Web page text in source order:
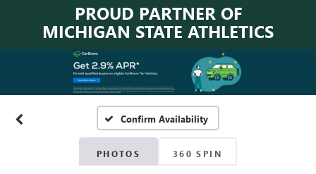
PROUD PARTNER OF
MICHIGAN STATE ATHLETICS
Confirm Availability
PHOTOS 360 SPIN